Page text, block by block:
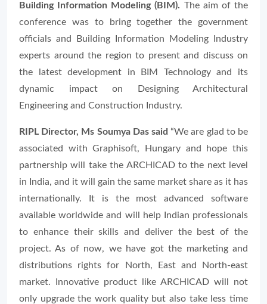
Building Information Modeling (BIM). The aim of the
conference was to bring together the government
officials and Building Information Modeling Industry
experts around the region to present and discuss on
the latest development in BIM Technology and its
dynamic impact on Designing Architectural
Engineering and Construction Industry.
RIPL Director, Ms Soumya Das said “We are glad to be
associated with Graphisoft, Hungary and hope this
partnership will take the ARCHICAD to the next level
in India, and it will gain the same market share as it has
internationally. It is the most advanced software
available worldwide and will help Indian professionals
to enhance their skills and deliver the best of the
project. As of now, we have got the marketing and
distributions rights for North, East and North-east
market. Innovative product like ARCHICAD will not
only upgrade the work quality but also take less time